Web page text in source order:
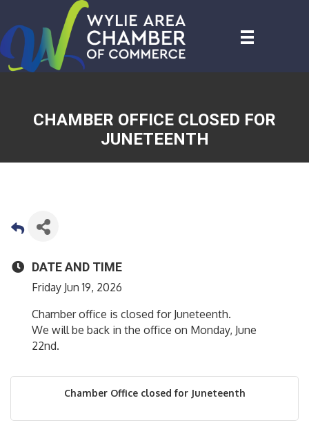
CHAMBER OFFICE CLOSED FOR
JUNETEENTH
DATE AND TIME
Friday Jun 19, 2026
Chamber office is closed for Juneteenth.
We will be back in the office on Monday, June
22nd.
Chamber Office closed for Juneteenth